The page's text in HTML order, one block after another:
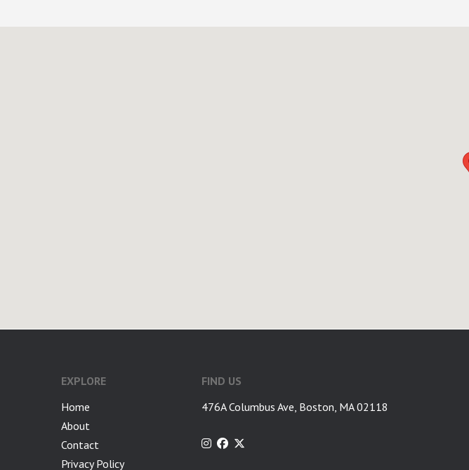
EXPLORE
Home
About
Contact
Privacy Policy
FIND US
476A Columbus Ave, Boston, MA 02118